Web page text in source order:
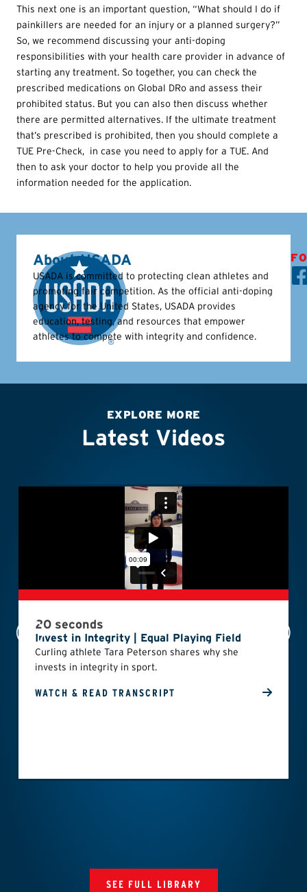
This next one is an important question, “What should I do if
painkillers are needed for an injury or a planned surgery?”
So, we recommend discussing your anti-doping
responsibilities with your health care provider in advance of
starting any treatment. So together, you can check the
prescribed medications on Global DRo and assess their
prohibited status. But you can also then discuss whether
there are permitted alternatives. If the ultimate treatment
that’s prescribed is prohibited, then you should complete a
TUE Pre-Check, in case you need to apply for a TUE. And
then to ask your doctor to help you provide all the
information needed for the application.
About USADA
USADA is committed to protecting clean athletes and
promoting fair competition. As the official anti-doping
agency for the United States, USADA provides
education, testing, and resources that empower
athletes to compete with integrity and confidence.
EXPLORE MORE
Latest Videos
20 seconds
Invest in Integrity | Equal Playing Field
Curling athlete Tara Peterson shares why she
invests in integrity in sport.
WATCH & READ TRANSCRIPT
SEE FULL LIBRARY